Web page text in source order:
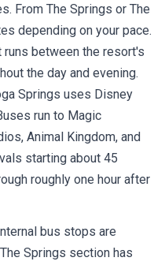
From The Springs or The
depending on your pace.
between the resort's
the day and evening.
Springs uses Disney
run to Magic
Animal Kingdom, and
starting about 45
roughly one hour after
bus stops are
Springs section has